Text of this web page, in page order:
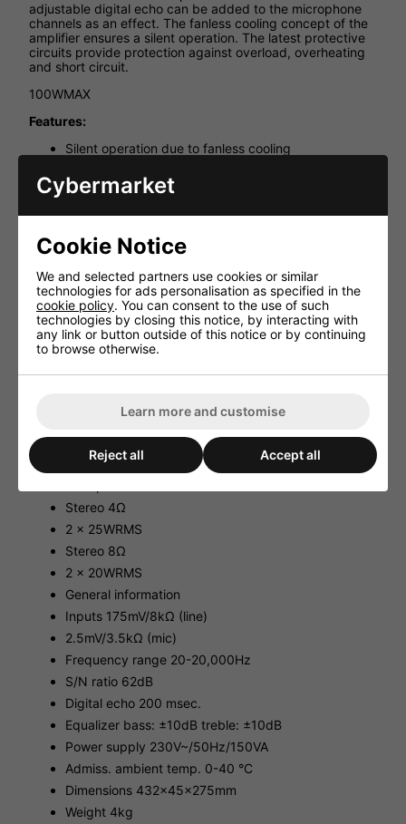
adjustable digital echo can be added to the microphone
channels as an effect. The fanless cooling concept of the
amplifier ensures a silent operation. The latest protective
circuits provide protection against overload, overheating
and short circuit.
100WMAX
Features:
Silent operation due to fanless cooling
3 mono microphone inputs on the front panel, each
Karaoke feature
Vocal partner feature
LEDs for level control and active line inputs
Controls for volume, bass, treble, balance and
digital echo
Stereo record output
482mm (19") rack installation, 1RS, with supplied
Technical Data:
Output power
Max. power 2 x 50WMAX
Stereo 4Ω
2 x 25WRMS
Stereo 8Ω
2 x 20WRMS
General information
Inputs 175mV/8kΩ (line)
2.5mV/3.5kΩ (mic)
Frequency range 20-20,000Hz
S/N ratio 62dB
Digital echo 200 msec.
Equalizer bass: ±10dB treble: ±10dB
Power supply 230V~/50Hz/150VA
Admiss. ambient temp. 0-40 °C
Dimensions 432x45x275mm
Weight 4kg
Cybermarket
Cookie Notice
We and selected partners use cookies or similar
technologies for ads personalisation as specified in the
cookie policy. You can consent to the use of such
technologies by closing this notice, by interacting with
any link or button outside of this notice or by continuing
to browse otherwise.
Learn more and customise
Reject all Accept all